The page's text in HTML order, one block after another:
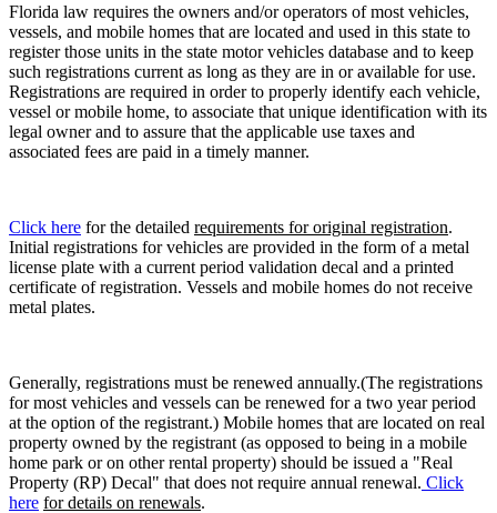
Florida law requires the owners and/or operators of most vehicles,
vessels, and mobile homes that are located and used in this state to
register those units in the state motor vehicles database and to keep
such registrations current as long as they are in or available for use.
Registrations are required in order to properly identify each vehicle,
vessel or mobile home, to associate that unique identification with its
legal owner and to assure that the applicable use taxes and
associated fees are paid in a timely manner.
Click here for the detailed requirements for original registration.
Initial registrations for vehicles are provided in the form of a metal
license plate with a current period validation decal and a printed
certificate of registration. Vessels and mobile homes do not receive
metal plates.
Generally, registrations must be renewed annually.(The registrations
for most vehicles and vessels can be renewed for a two year period
at the option of the registrant.) Mobile homes that are located on real
property owned by the registrant (as opposed to being in a mobile
home park or on other rental property) should be issued a "Real
Property (RP) Decal" that does not require annual renewal. Click
here for details on renewals.